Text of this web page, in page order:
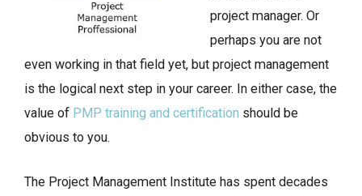
project manager. Or
perhaps you are not
even working in that field yet, but project management
is the logical next step in your career. In either case, the
value of PMP training and certification should be
obvious to you.
The Project Management Institute has spent decades